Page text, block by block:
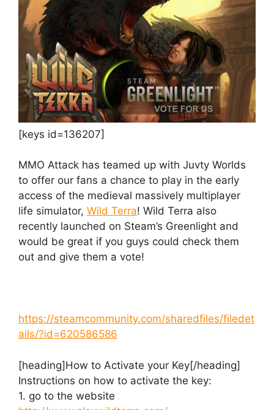
[keys id=136207]
MMO Attack has teamed up with Juvty Worlds
to offer our fans a chance to play in the early
access of the medieval massively multiplayer
life simulator, Wild Terra! Wild Terra also
recently launched on Steam’s Greenlight and
would be great if you guys could check them
out and give them a vote!
https://steamcommunity.com/sharedfiles/filedet
ails/?id=620586586
[heading]How to Activate your Key[/heading]
Instructions on how to activate the key:
1. go to the website